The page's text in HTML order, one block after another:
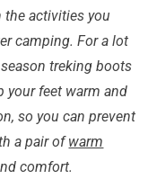
the activities you
camping. For a lot
treking boots
your feet warm and
so you can prevent
a pair ofwarm
comfort.